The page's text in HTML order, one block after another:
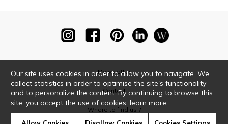
Newsletter
Contact
Where to find us ?
Our site uses cookies in order to allow you to navigate. We
collect statistics in order to optimise the site's functionality
and to personalize the content. By continuing to browse this
site, you accept the use of cookies.learn more